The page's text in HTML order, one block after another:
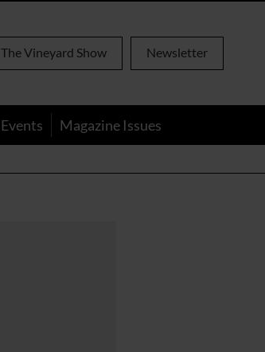
The Vineyard Show Newsletter
Events Magazine Issues